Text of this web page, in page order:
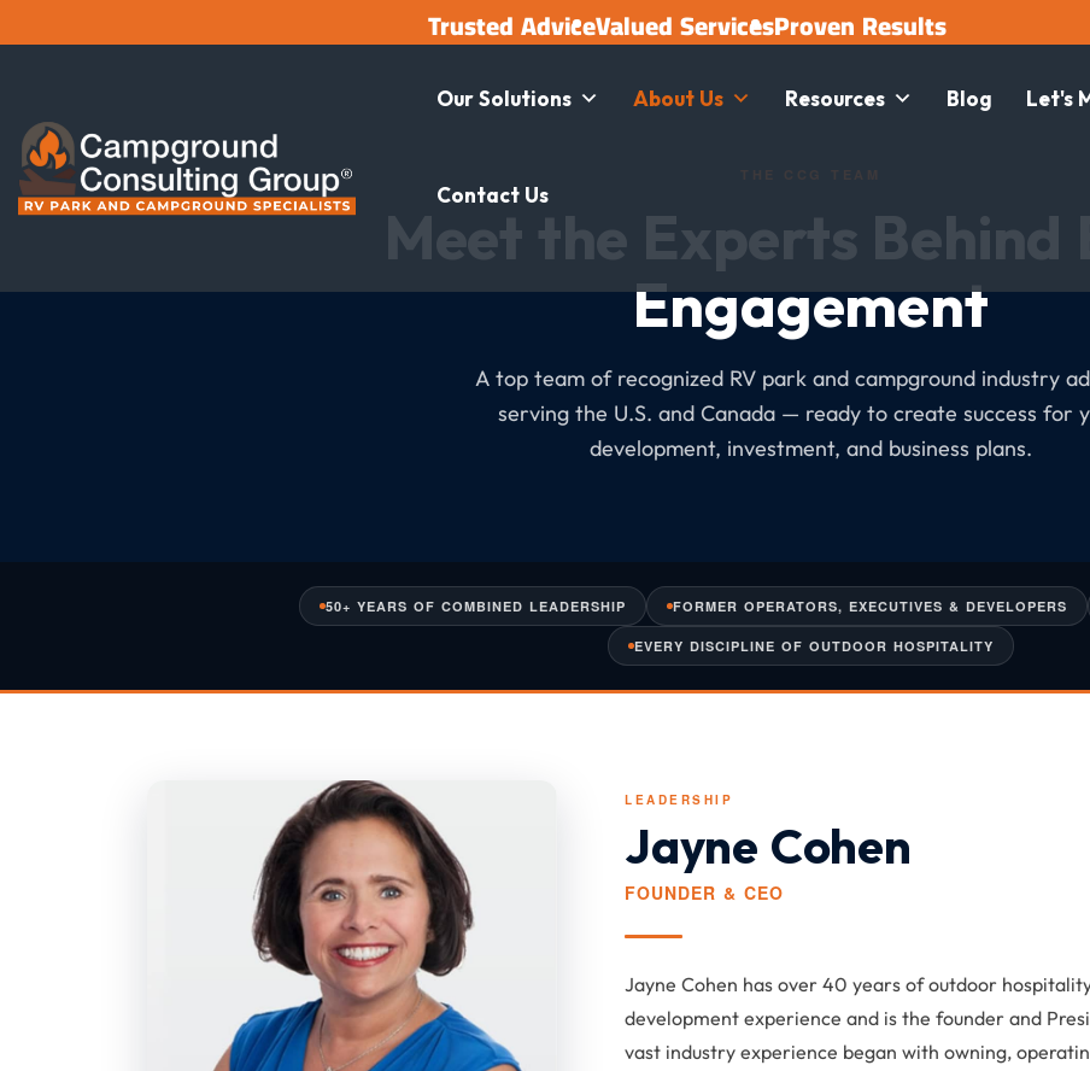
Trusted AdviceValued ServicesProven Results
Our Solutions About Us Resources Blog Let's
Contact Us
Meet the Experts Behind
Engagement
A top team of recognized RV park and campground industry
serving the U.S. and Canada — ready to create success for
development, investment, and business plans.
50+ YEARS OF COMBINED LEADERSHIP FORMER OPERATORS, EXECUTIVES & DEVELOPERS
EVERY DISCIPLINE OF OUTDOOR HOSPITALITY
LEADERSHIP
Jayne Cohen
FOUNDER & CEO
Jayne Cohen has over 40 years of outdoor
development experience and is the founder and
vast industry experience began with owning,